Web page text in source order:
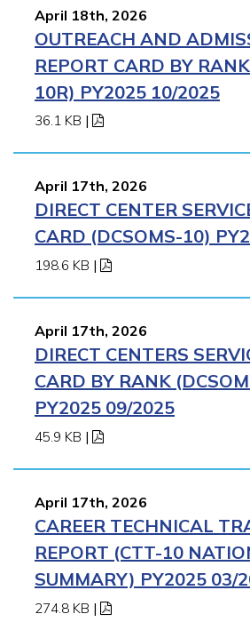
April 18th, 2026
OUTREACH AND
REPORT CARD BY
10R) PY2025 10/2025
36.1 KB |
April 17th, 2026
DIRECT CENTER
CARD (DCSOMS-10)
198.6 KB |
April 17th, 2026
DIRECT CENTERS
CARD BY RANK
PY2025 09/2025
45.9 KB |
April 17th, 2026
CAREER TECHNICAL
REPORT (CTT-10
SUMMARY) PY2025 03/
274.8 KB |